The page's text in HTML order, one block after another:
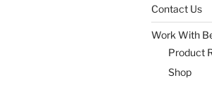
Contact Us
Work With
Product
Shop